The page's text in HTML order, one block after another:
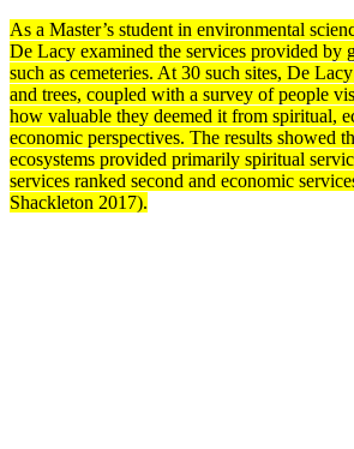
As a Master’s student in environmental
De Lacy examined the services provided by
such as cemeteries. At 30 such sites, De
and trees, coupled with a survey of people
how valuable they deemed it from spiritual,
economic perspectives. The results showed
ecosystems provided primarily spiritual
services ranked second and economic
Shackleton 2017).